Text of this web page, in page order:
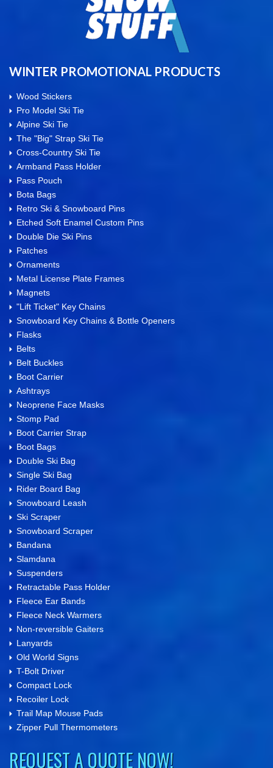
WINTER PROMOTIONAL PRODUCTS
Wood Stickers
Pro Model Ski Tie
Alpine Ski Tie
The "Big" Strap Ski Tie
Cross-Country Ski Tie
Armband Pass Holder
Pass Pouch
Bota Bags
Retro Ski & Snowboard Pins
Etched Soft Enamel Custom Pins
Double Die Ski Pins
Patches
Ornaments
Metal License Plate Frames
Magnets
"Lift Ticket" Key Chains
Snowboard Key Chains & Bottle Openers
Flasks
Belts
Belt Buckles
Boot Carrier
Ashtrays
Neoprene Face Masks
Stomp Pad
Boot Carrier Strap
Boot Bags
Double Ski Bag
Single Ski Bag
Rider Board Bag
Snowboard Leash
Ski Scraper
Snowboard Scraper
Bandana
Slamdana
Suspenders
Retractable Pass Holder
Fleece Ear Bands
Fleece Neck Warmers
Non-reversible Gaiters
Lanyards
Old World Signs
T-Bolt Driver
Compact Lock
Recoiler Lock
Trail Map Mouse Pads
Zipper Pull Thermometers
REQUEST A QUOTE NOW!